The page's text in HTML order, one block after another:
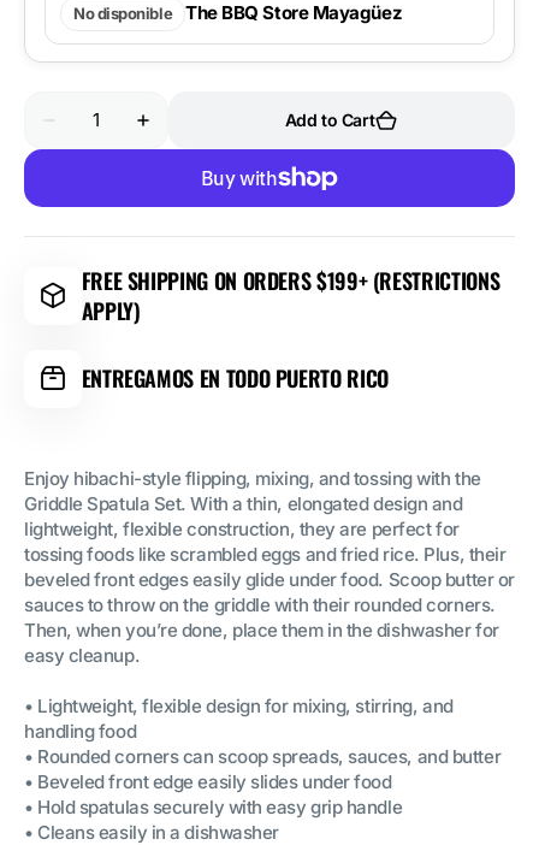
No disponible The BBQ Store Mayagüez
Decrease
quantity
Set
Increase
quantity
Set
Add to Cart
FREE SHIPPING ON ORDERS $199+ (RESTRICTIONS
APPLY)
ENTREGAMOS EN TODO PUERTO RICO
Enjoy hibachi-style flipping, mixing, and tossing with the
Griddle Spatula Set. With a thin, elongated design and
lightweight, flexible construction, they are perfect for
tossing foods like scrambled eggs and fried rice. Plus, their
beveled front edges easily glide under food. Scoop butter or
sauces to throw on the griddle with their rounded corners.
Then, when you’re done, place them in the dishwasher for
easy cleanup.
• Lightweight, flexible design for mixing, stirring, and
handling food
• Rounded corners can scoop spreads, sauces, and butter
• Beveled front edge easily slides under food
• Hold spatulas securely with easy grip handle
• Cleans easily in a dishwasher